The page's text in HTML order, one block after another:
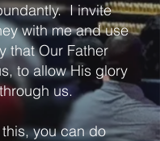
I invite
with me and use
that Our Father
to allow His glory
us.
you can do